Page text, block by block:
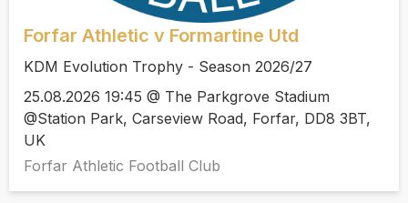
Forfar Athletic v Formartine Utd
KDM Evolution Trophy - Season 2026/27
25.08.2026 19:45 @ The Parkgrove Stadium
@Station Park, Carseview Road, Forfar, DD8 3BT,
UK
Forfar Athletic Football Club